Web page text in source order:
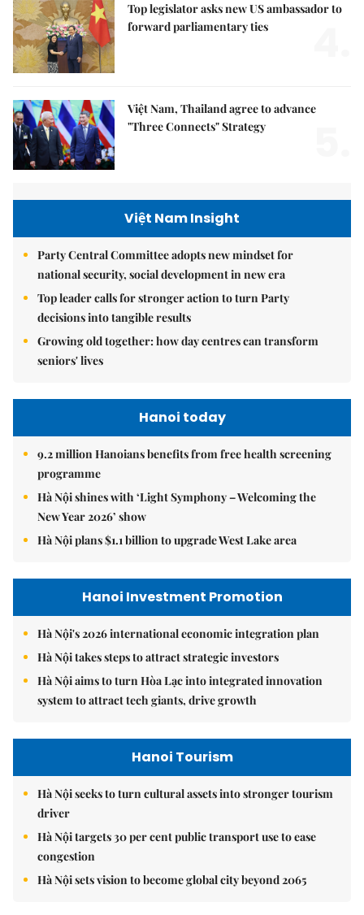
Top legislator asks new US ambassador to
forward parliamentary ties
Việt Nam, Thailand agree to advance
"Three Connects" Strategy
Việt Nam Insight
Party Central Committee adopts new mindset for
national security, social development in new era
Top leader calls for stronger action to turn Party
decisions into tangible results
Growing old together: how day centres can transform
seniors' lives
Hanoi today
9.2 million Hanoians benefits from free health screening
programme
Hà Nội shines with ‘Light Symphony – Welcoming the
New Year 2026’ show
Hà Nội plans $1.1 billion to upgrade West Lake area
Hanoi Investment Promotion
Hà Nội's 2026 international economic integration plan
Hà Nội takes steps to attract strategic investors
Hà Nội aims to turn Hòa Lạc into integrated innovation
system to attract tech giants, drive growth
Hanoi Tourism
Hà Nội seeks to turn cultural assets into stronger tourism
driver
Hà Nội targets 30 per cent public transport use to ease
congestion
Hà Nội sets vision to become global city beyond 2065